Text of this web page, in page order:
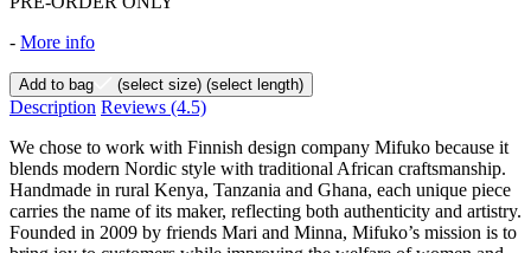
- More info
Add to bag (select size) (select length)
Description Reviews (4.5)
We chose to work with Finnish design company Mifuko because it
blends modern Nordic style with traditional African craftsmanship.
Handmade in rural Kenya, Tanzania and Ghana, each unique piece
carries the name of its maker, reflecting both authenticity and artistry.
Founded in 2009 by friends Mari and Minna, Mifuko’s mission is to